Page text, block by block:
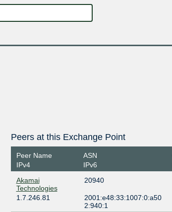
Peers at this Exchange Point
Peer Name
IPv4
ASN
IPv6
Akamai
Technologies
20940
1.7.246.81
2001:e48:33:1007:0:a50
2:940:1